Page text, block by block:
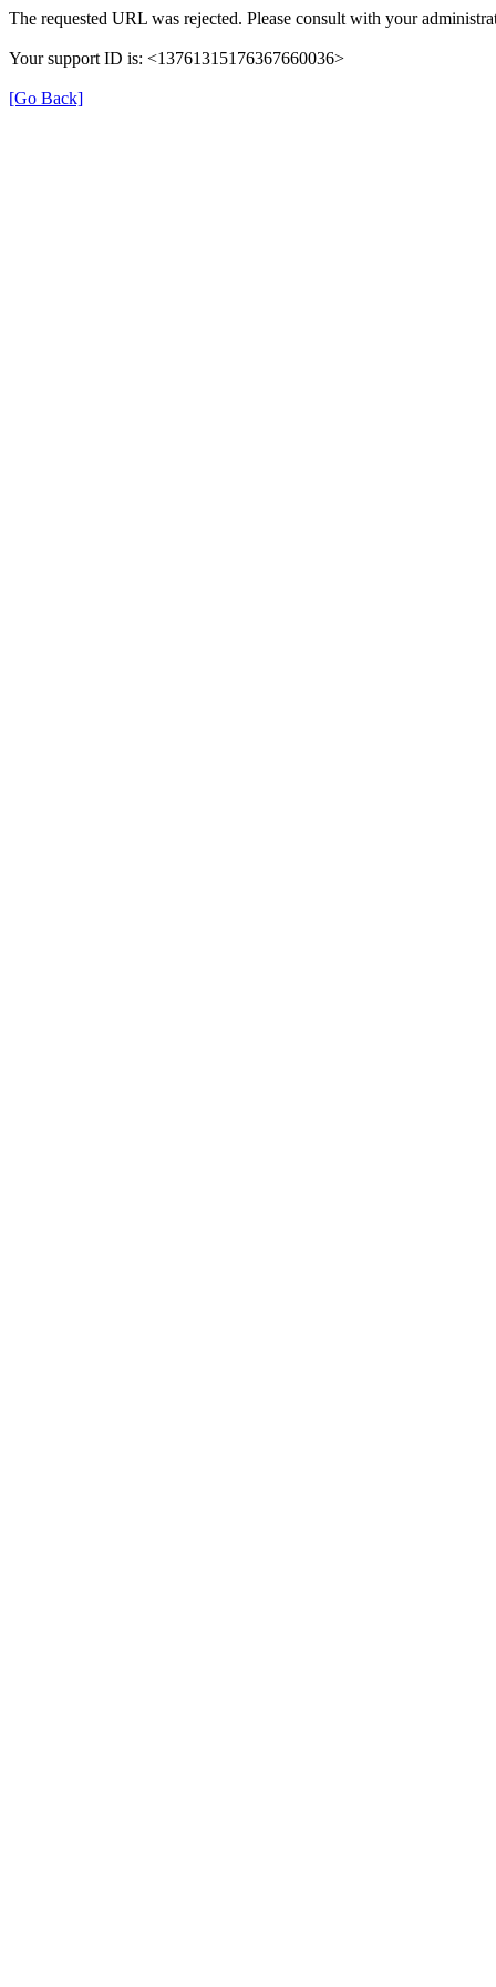
The requested URL was rejected. Please consult with your
Your support ID is: <13761315176367660036>
[Go Back]